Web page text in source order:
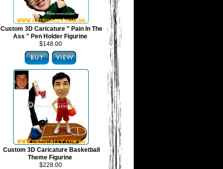
Custom 3D Caricature " Pain In The
Ass " Pen Holder Figurine
$148.00
Custom 3D Caricature Basketball
Theme Figurine
$228.00